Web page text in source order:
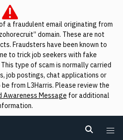
a fraudulent email originating from
domain. These are not
Fraudsters have been known to
to trick job seekers with fake
type of scam is normally carried
job postings, chat applications or
from L3Harris. Please review the
Awareness Message for additional
Search